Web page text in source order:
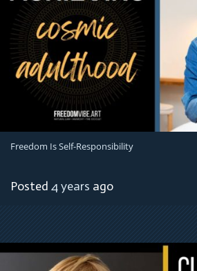
Freedom Is Self-Responsibility
Posted 4 years ago